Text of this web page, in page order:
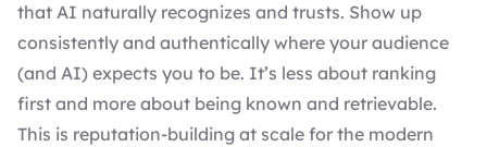
that AI naturally recognizes and trusts. Show up
consistently and authentically where your audience
(and AI) expects you to be. It’s less about ranking
first and more about being known and retrievable.
This is reputation-building at scale for the modern